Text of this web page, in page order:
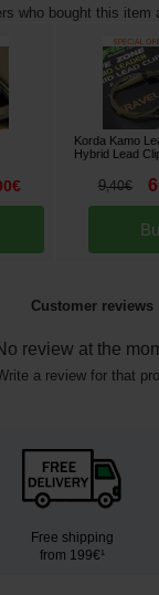
who bought this item
€
Korda Kamo
Hybrid Lead
9,40€ 6
Customer reviews
review at the
a review for that
Free shipping
from 199€¹